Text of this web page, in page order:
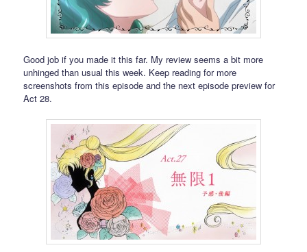
Good job if you made it this far. My review seems a bit more
unhinged than usual this week. Keep reading for more
screenshots from this episode and the next episode preview for
Act 28.